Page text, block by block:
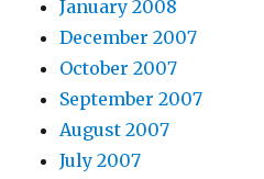
January 2008
December 2007
October 2007
September 2007
August 2007
July 2007